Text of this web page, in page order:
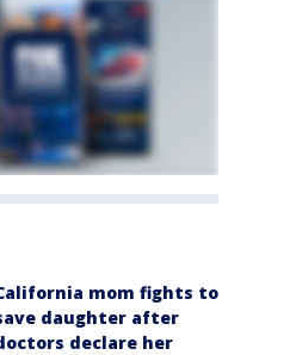
mom fights to
daughter after
declare her